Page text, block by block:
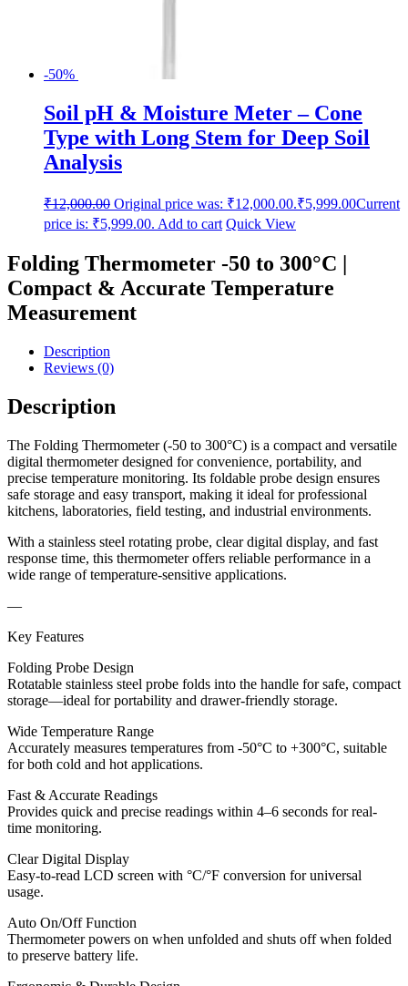
-50%
Soil pH & Moisture Meter – Cone
Type with Long Stem for Deep Soil
Analysis
₹12,000.00 Original price was: ₹12,000.00.₹5,999.00Current
price is: ₹5,999.00. Add to cart Quick View
Folding Thermometer -50 to 300°C |
Compact & Accurate Temperature
Measurement
Description
Reviews (0)
Description
The Folding Thermometer (-50 to 300°C) is a compact and versatile
digital thermometer designed for convenience, portability, and
precise temperature monitoring. Its foldable probe design ensures
safe storage and easy transport, making it ideal for professional
kitchens, laboratories, field testing, and industrial environments.
With a stainless steel rotating probe, clear digital display, and fast
response time, this thermometer offers reliable performance in a
wide range of temperature-sensitive applications.
—
Key Features
Folding Probe Design
Rotatable stainless steel probe folds into the handle for safe, compact
storage—ideal for portability and drawer-friendly storage.
Wide Temperature Range
Accurately measures temperatures from -50°C to +300°C, suitable
for both cold and hot applications.
Fast & Accurate Readings
Provides quick and precise readings within 4–6 seconds for real-
time monitoring.
Clear Digital Display
Easy-to-read LCD screen with °C/°F conversion for universal
usage.
Auto On/Off Function
Thermometer powers on when unfolded and shuts off when folded
to preserve battery life.